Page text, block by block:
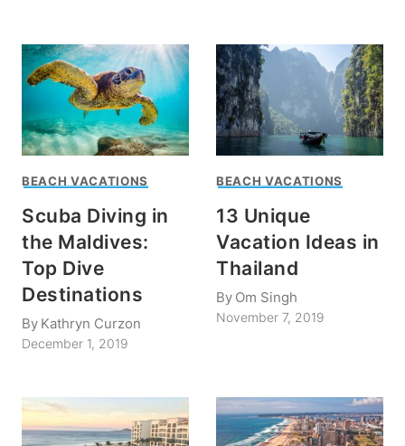
BEACH VACATIONS
Scuba Diving in
the Maldives:
Top Dive
Destinations
By Kathryn Curzon
December 1, 2019
BEACH VACATIONS
13 Unique
Vacation Ideas in
Thailand
By Om Singh
November 7, 2019